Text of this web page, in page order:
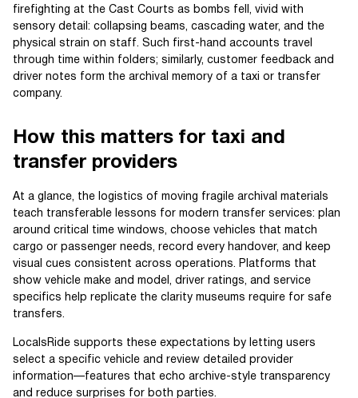
firefighting at the Cast Courts as bombs fell, vivid with
sensory detail: collapsing beams, cascading water, and the
physical strain on staff. Such first-hand accounts travel
through time within folders; similarly, customer feedback and
driver notes form the archival memory of a taxi or transfer
company.
How this matters for taxi and
transfer providers
At a glance, the logistics of moving fragile archival materials
teach transferable lessons for modern transfer services: plan
around critical time windows, choose vehicles that match
cargo or passenger needs, record every handover, and keep
visual cues consistent across operations. Platforms that
show vehicle make and model, driver ratings, and service
specifics help replicate the clarity museums require for safe
transfers.
LocalsRide supports these expectations by letting users
select a specific vehicle and review detailed provider
information—features that echo archive-style transparency
and reduce surprises for both parties.